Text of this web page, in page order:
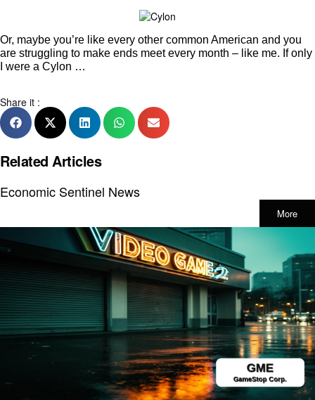
Or, maybe you’re like every other common American and you
are struggling to make ends meet every month – like me. If only
I were a Cylon …
Share it :
Related Articles
Economic Sentinel News
More